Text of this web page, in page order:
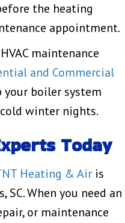
the heating
appointment.
maintenance
and Commercial
boiler system
winter nights.
Today
Heating & Air is
When you need an
or maintenance